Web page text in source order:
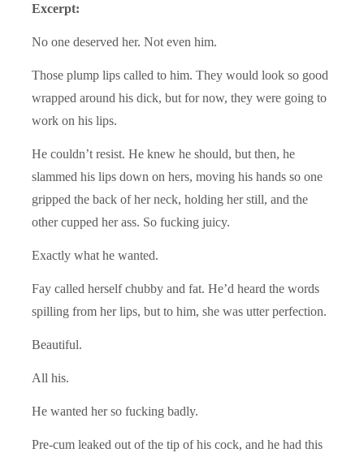
Excerpt:
No one deserved her. Not even him.
Those plump lips called to him. They would look so good
wrapped around his dick, but for now, they were going to
work on his lips.
He couldn’t resist. He knew he should, but then, he
slammed his lips down on hers, moving his hands so one
gripped the back of her neck, holding her still, and the
other cupped her ass. So fucking juicy.
Exactly what he wanted.
Fay called herself chubby and fat. He’d heard the words
spilling from her lips, but to him, she was utter perfection.
Beautiful.
All his.
He wanted her so fucking badly.
Pre-cum leaked out of the tip of his cock, and he had this